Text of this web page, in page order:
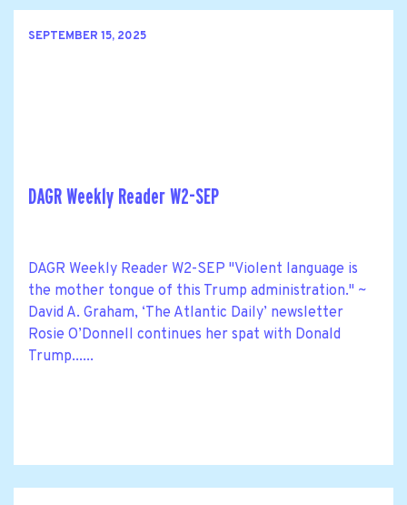
SEPTEMBER 15, 2025
DAGR Weekly Reader W2-SEP
DAGR Weekly Reader W2-SEP "Violent language is
the mother tongue of this Trump administration." ~
David A. Graham, ‘The Atlantic Daily’ newsletter
Rosie O’Donnell continues her spat with Donald
Trump......